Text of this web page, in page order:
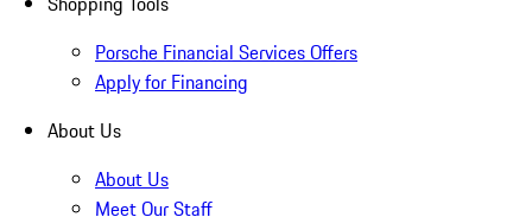
Porsche Financial Services Offers
Apply for Financing
About Us
About Us
Meet Our Staff